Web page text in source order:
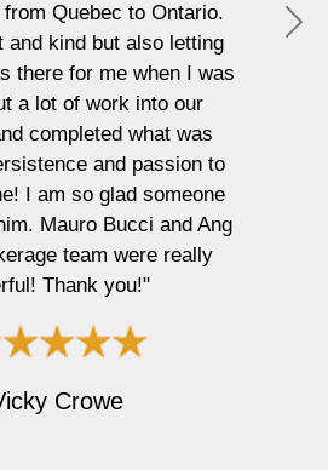
as selling your home could
start to finish! You absolutely
from Natalie and myself to you
N